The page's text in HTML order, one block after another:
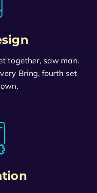
together, saw man.
Bring, fourth set